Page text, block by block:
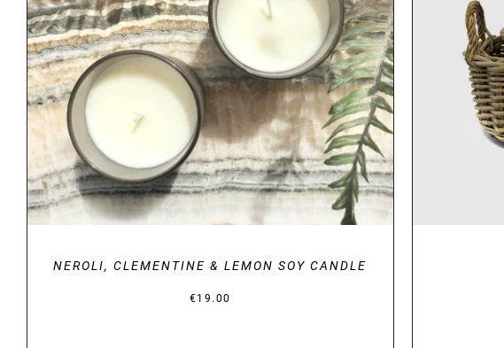
DETAILS
NEROLI, CLEMENTINE & LEMON SOY CANDLE
€19.00